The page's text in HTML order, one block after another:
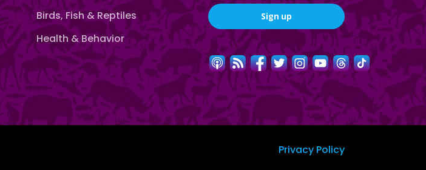
Birds, Fish & Reptiles
Health & Behavior
Constant
Contact
Use.
Please
leave
this
field
Privacy Policy